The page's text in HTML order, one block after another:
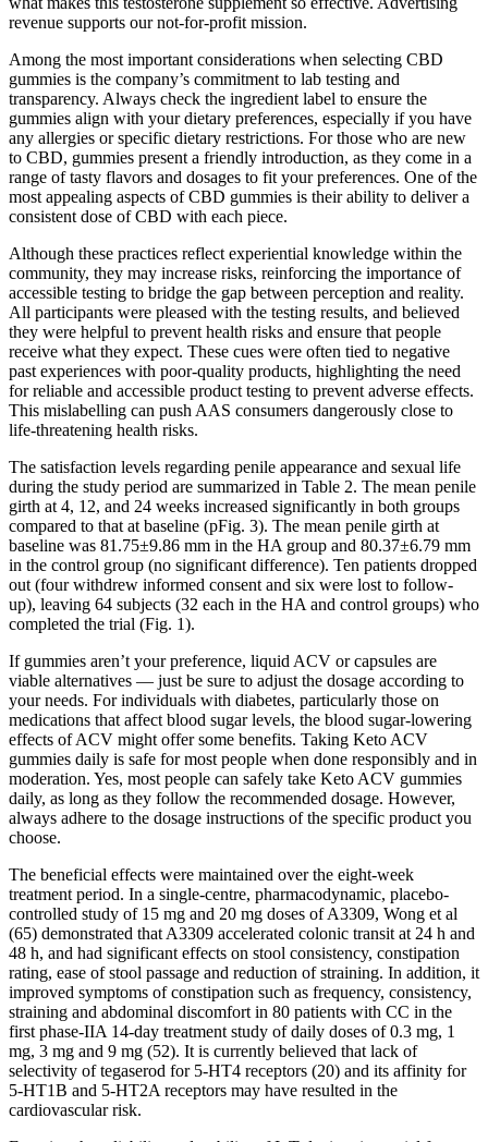
revenue supports our not-for-profit mission.
Among the most important considerations when selecting CBD
gummies is the company’s commitment to lab testing and
transparency. Always check the ingredient label to ensure the
gummies align with your dietary preferences, especially if you have
any allergies or specific dietary restrictions. For those who are new
to CBD, gummies present a friendly introduction, as they come in a
range of tasty flavors and dosages to fit your preferences. One of the
most appealing aspects of CBD gummies is their ability to deliver a
consistent dose of CBD with each piece.
Although these practices reflect experiential knowledge within the
community, they may increase risks, reinforcing the importance of
accessible testing to bridge the gap between perception and reality.
All participants were pleased with the testing results, and believed
they were helpful to prevent health risks and ensure that people
receive what they expect. These cues were often tied to negative
past experiences with poor‐quality products, highlighting the need
for reliable and accessible product testing to prevent adverse effects.
This mislabelling can push AAS consumers dangerously close to
life‐threatening health risks.
The satisfaction levels regarding penile appearance and sexual life
during the study period are summarized in Table 2. The mean penile
girth at 4, 12, and 24 weeks increased significantly in both groups
compared to that at baseline (pFig. 3). The mean penile girth at
baseline was 81.75±9.86 mm in the HA group and 80.37±6.79 mm
in the control group (no significant difference). Ten patients dropped
out (four withdrew informed consent and six were lost to follow-
up), leaving 64 subjects (32 each in the HA and control groups) who
completed the trial (Fig. 1).
If gummies aren’t your preference, liquid ACV or capsules are
viable alternatives — just be sure to adjust the dosage according to
your needs. For individuals with diabetes, particularly those on
medications that affect blood sugar levels, the blood sugar-lowering
effects of ACV might offer some benefits. Taking Keto ACV
gummies daily is safe for most people when done responsibly and in
moderation. Yes, most people can safely take Keto ACV gummies
daily, as long as they follow the recommended dosage. However,
always adhere to the dosage instructions of the specific product you
choose.
The beneficial effects were maintained over the eight-week
treatment period. In a single-centre, pharmacodynamic, placebo-
controlled study of 15 mg and 20 mg doses of A3309, Wong et al
(65) demonstrated that A3309 accelerated colonic transit at 24 h and
48 h, and had significant effects on stool consistency, constipation
rating, ease of stool passage and reduction of straining. In addition, it
improved symptoms of constipation such as frequency, consistency,
straining and abdominal discomfort in 80 patients with CC in the
first phase-IIA 14-day treatment study of daily doses of 0.3 mg, 1
mg, 3 mg and 9 mg (52). It is currently believed that lack of
selectivity of tegaserod for 5-HT4 receptors (20) and its affinity for
5-HT1B and 5-HT2A receptors may have resulted in the
cardiovascular risk.